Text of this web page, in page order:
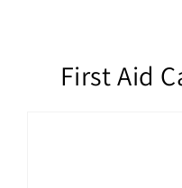
First Aid